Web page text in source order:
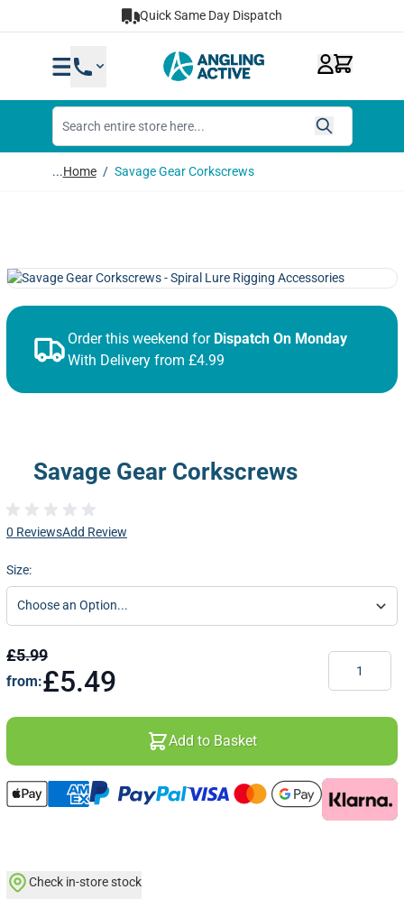
Quick Same Day Dispatch
...Home / Savage Gear Corkscrews
Order this weekend for Dispatch On Monday
With Delivery from £4.99
Savage Gear Corkscrews
0 ReviewsAdd Review
Size:
£5.99
from:£5.49
Add to Basket
Check in-store stock